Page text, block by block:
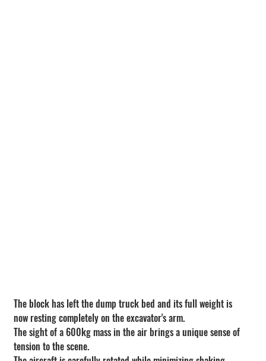
The block has left the dump truck bed and its full weight is
now resting completely on the excavator's arm.
The sight of a 600kg mass in the air brings a unique sense of
tension to the scene.